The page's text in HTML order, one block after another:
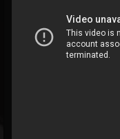
Metal
@metal-vault
FOLLOWERS FOLLOWING
202955